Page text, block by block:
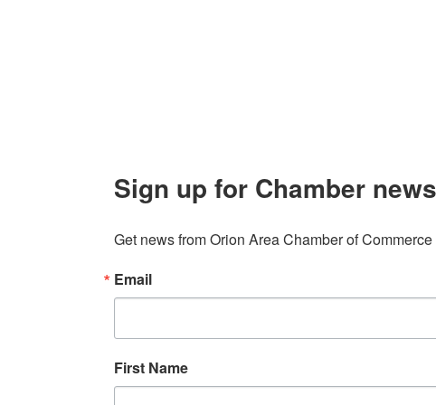
Sign up for Chamber
Get news from Orion Area Chamber of
Email
First Name